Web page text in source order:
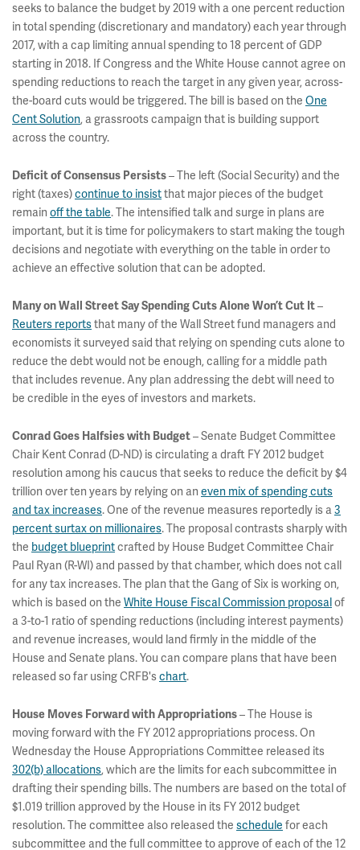
seeks to balance the budget by 2019 with a one percent reduction
in total spending (discretionary and mandatory) each year through
2017, with a cap limiting annual spending to 18 percent of GDP
starting in 2018. If Congress and the White House cannot agree on
spending reductions to reach the target in any given year, across-
the-board cuts would be triggered. The bill is based on the One
Cent Solution, a grassroots campaign that is building support
across the country.
Deficit of Consensus Persists– The left (Social Security) and the
right (taxes)continue to insistthat major pieces of the budget
remain off the table. The intensified talk and surge in plans are
important, but it is time for policymakers to start making the tough
decisions and negotiate with everything on the table in order to
achieve an effective solution that can be adopted.
Many on Wall Street Say Spending Cuts Alone Won’t Cut It–
Reuters reportsthat many of the Wall Street fund managers and
economists it surveyed said that relying on spending cuts alone to
reduce the debt would not be enough, calling for a middle path
that includes revenue. Any plan addressing the debt will need to
be credible in the eyes of investors and markets.
Conrad Goes Halfsies with Budget– Senate Budget Committee
Chair Kent Conrad (D-ND) is circulating a draft FY 2012 budget
resolution among his caucus that seeks to reduce the deficit by $4
trillion over ten years by relying on an even mix of spending cuts
and tax increases. One of the revenue measures reportedly is a3
percent surtax on millionaires. The proposal contrasts sharply with
the budget blueprintcrafted by House Budget Committee Chair
Paul Ryan (R-WI) and passed by that chamber, which does not call
for any tax increases. The plan that the Gang of Six is working on,
which is based on the White House Fiscal Commission proposalof
a 3-to-1 ratio of spending reductions (including interest payments)
and revenue increases, would land firmly in the middle of the
House and Senate plans. You can compare plans that have been
released so far using CRFB'schart.
House Moves Forward with Appropriations– The House is
moving forward with the FY 2012 appropriations process. On
Wednesday the House Appropriations Committee released its
302(b) allocations, which are the limits for each subcommittee in
drafting their spending bills. The numbers are based on the total of
$1.019 trillion approved by the House in its FY 2012 budget
resolution. The committee also released the schedule for each
subcommittee and the full committee to approve of each of the 12